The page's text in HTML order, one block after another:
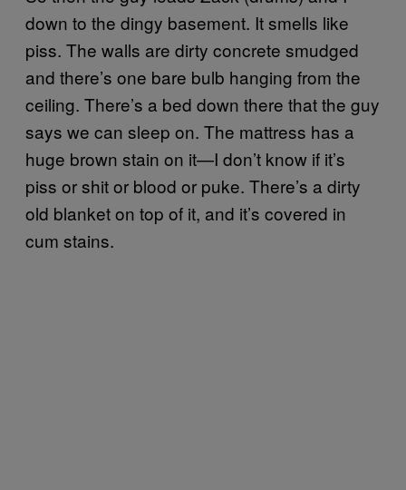
down to the dingy basement. It smells like
piss. The walls are dirty concrete smudged
and there’s one bare bulb hanging from the
ceiling. There’s a bed down there that the guy
says we can sleep on. The mattress has a
huge brown stain on it—I don’t know if it’s
piss or shit or blood or puke. There’s a dirty
old blanket on top of it, and it’s covered in
cum stains.